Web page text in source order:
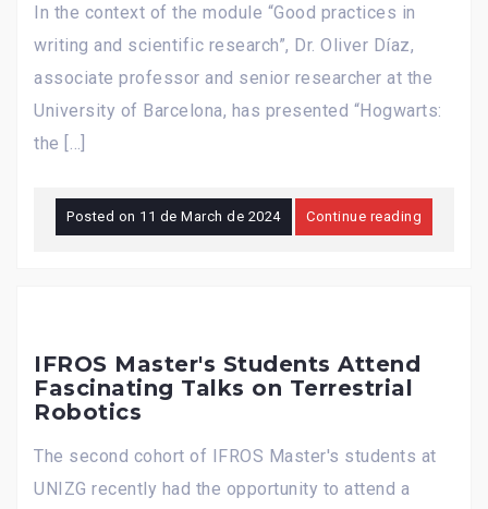
In the context of the module “Good practices in
writing and scientific research”, Dr. Oliver Díaz,
associate professor and senior researcher at the
University of Barcelona, has presented “Hogwarts:
the […]
Posted on 11 de March de 2024 Continue reading
IFROS Master's Students Attend
Fascinating Talks on Terrestrial
Robotics
The second cohort of IFROS Master's students at
UNIZG recently had the opportunity to attend a